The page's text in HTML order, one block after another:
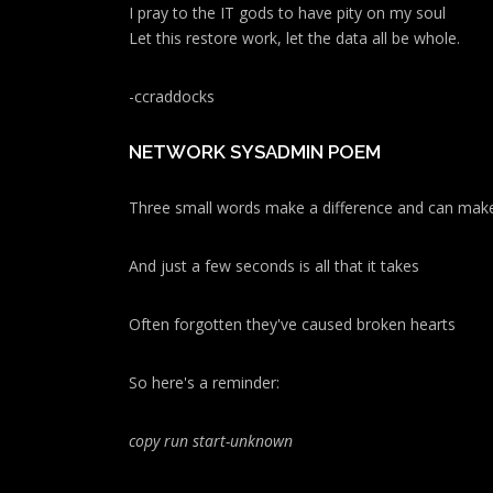
I pray to the IT gods to have pity on my soul
Let this restore work, let the data all be whole.
-ccraddocks
NETWORK SYSADMIN POEM
Three small words make a difference and can
And just a few seconds is all that it takes
Often forgotten they've caused broken hearts
So here's a reminder:
copy run start-unknown